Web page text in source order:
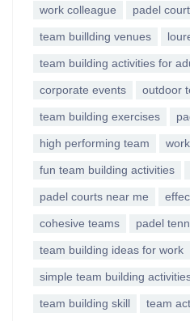
work colleague padel court
team buillding venues
team building activities for
corporate events outdoor
team building exercises
high performing team
fun team building activities
padel courts near me
cohesive teams padel
team building ideas for work
simple team building
team building skill team